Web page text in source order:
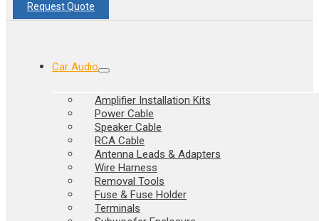
Request Quote
Car Audio
Amplifier Installation Kits
Power Cable
Speaker Cable
RCA Cable
Antenna Leads & Adapters
Wire Harness
Removal Tools
Fuse & Fuse Holder
Terminals